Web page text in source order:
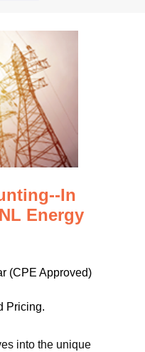
In
Energy
(CPE Approved)
Pricing.
into the unique